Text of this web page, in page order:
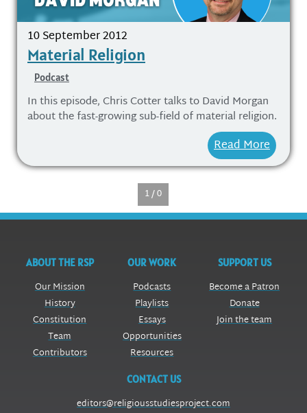
10 September 2012
Material Religion
Podcast
In this episode, Chris Cotter talks to David Morgan
about the fast-growing sub-field of material religion.
Read More
1 / 0
ABOUT THE RSP
Our Mission
History
Constitution
Team
Contributors
OUR WORK
Podcasts
Playlists
Essays
Opportunities
Resources
SUPPORT US
Become a Patron
Donate
Join the team
CONTACT US
editors@religiousstudiesproject.com